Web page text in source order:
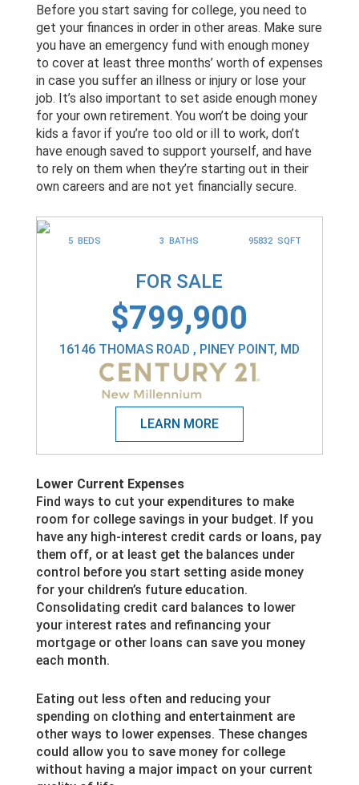
Before you start saving for college, you need to
get your finances in order in other areas. Make sure
you have an emergency fund with enough money
to cover at least three months’ worth of expenses
in case you suffer an illness or injury or lose your
job. It’s also important to set aside enough money
for your own retirement. You won’t be doing your
kids a favor if you’re too old or ill to work, don’t
have enough saved to support yourself, and have
to rely on them when they’re starting out in their
own careers and are not yet financially secure.
5 BEDS 3 BATHS 95832 SQFT
FOR SALE
$799,900
16146 THOMAS ROAD , PINEY POINT, MD
Lower Current Expenses
Find ways to cut your expenditures to make
room for college savings in your budget. If you
have any high-interest credit cards or loans, pay
them off, or at least get the balances under
control before you start setting aside money
for your children’s future education.
Consolidating credit card balances to lower
your interest rates and refinancing your
mortgage or other loans can save you money
each month.
Eating out less often and reducing your
spending on clothing and entertainment are
other ways to lower expenses. These changes
could allow you to save money for college
without having a major impact on your current